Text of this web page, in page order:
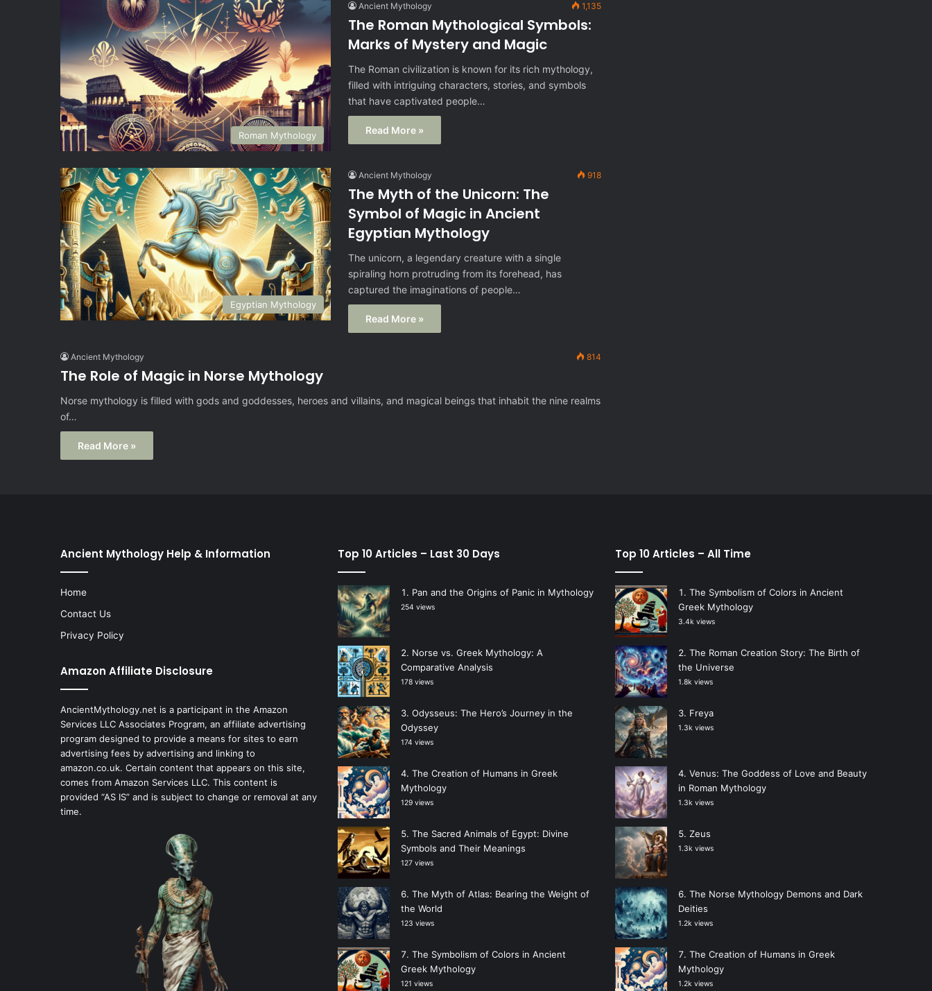
Roman Mythology
Ancient Mythology 1,135
The Roman Mythological Symbols:
Marks of Mystery and Magic
The Roman civilization is known for its rich mythology,
filled with intriguing characters, stories, and symbols
that have captivated people…
Read More »
Egyptian Mythology
Ancient Mythology 918
The Myth of the Unicorn: The
Symbol of Magic in Ancient
Egyptian Mythology
The unicorn, a legendary creature with a single
spiraling horn protruding from its forehead, has
captured the imaginations of people…
Read More »
Ancient Mythology 814
The Role of Magic in Norse Mythology
Norse mythology is filled with gods and goddesses, heroes and villains, and magical beings that inhabit the nine realms
of…
Read More »
Ancient Mythology Help & Information
Home
Contact Us
Privacy Policy
Amazon Affiliate Disclosure
AncientMythology.net is a participant in the Amazon
Services LLC Associates Program, an affiliate advertising
program designed to provide a means for sites to earn
advertising fees by advertising and linking to
amazon.co.uk. Certain content that appears on this site,
comes from Amazon Services LLC. This content is
provided “AS IS” and is subject to change or removal at any
time.
Top 10 Articles – Last 30 Days
Pan and the Origins of Panic in Mythology
254 views
Norse vs. Greek Mythology: A
Comparative Analysis
178 views
Odysseus: The Hero’s Journey in the
Odyssey
174 views
The Creation of Humans in Greek
Mythology
129 views
The Sacred Animals of Egypt: Divine
Symbols and Their Meanings
127 views
The Myth of Atlas: Bearing the Weight of
the World
123 views
The Symbolism of Colors in Ancient
Greek Mythology
121 views
Top 10 Articles – All Time
The Symbolism of Colors in Ancient
Greek Mythology
3.4k views
The Roman Creation Story: The Birth of
the Universe
1.8k views
Freya
1.3k views
Venus: The Goddess of Love and Beauty
in Roman Mythology
1.3k views
Zeus
1.3k views
The Norse Mythology Demons and Dark
Deities
1.2k views
The Creation of Humans in Greek
Mythology
1.2k views